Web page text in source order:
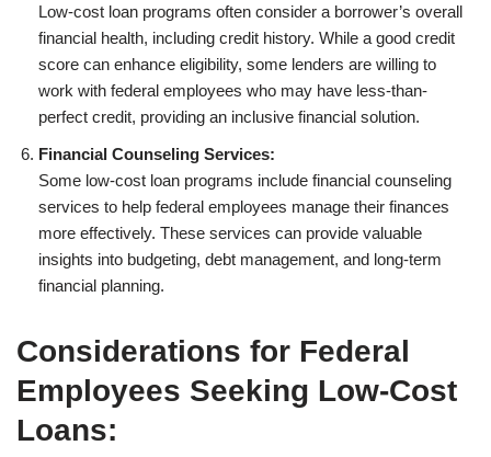
Low-cost loan programs often consider a borrower’s overall
financial health, including credit history. While a good credit
score can enhance eligibility, some lenders are willing to
work with federal employees who may have less-than-
perfect credit, providing an inclusive financial solution.
Financial Counseling Services:
Some low-cost loan programs include financial counseling
services to help federal employees manage their finances
more effectively. These services can provide valuable
insights into budgeting, debt management, and long-term
financial planning.
Considerations for Federal
Employees Seeking Low-Cost
Loans: